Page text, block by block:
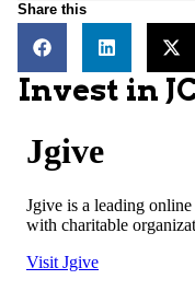
Share this
Invest in